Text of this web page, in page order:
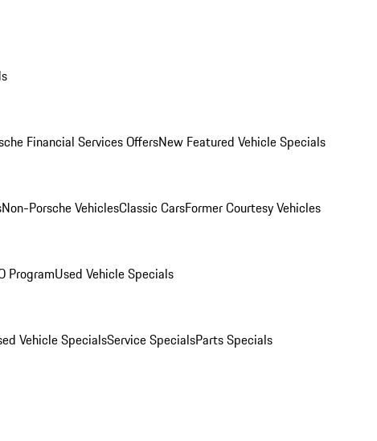
Financial Services OffersNew Featured Vehicle Specials
Non-Porsche VehiclesClassic CarsFormer Courtesy Vehicles
ProgramUsed Vehicle Specials
Vehicle SpecialsService SpecialsParts Specials